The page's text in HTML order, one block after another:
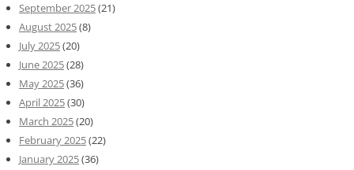
September 2025(21)
August 2025(8)
July 2025(20)
June 2025(28)
May 2025(36)
April 2025(30)
March 2025(20)
February 2025(22)
January 2025(36)